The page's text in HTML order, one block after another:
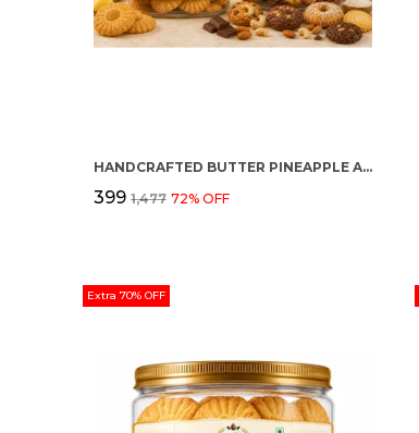
HANDCRAFTED BUTTER PINEAPPLE AND MULTI FLAVOUR PREMIUM COOKIES PACK OF 2
₹399 ₹1,477 72% OFF
Extra 70% OFF